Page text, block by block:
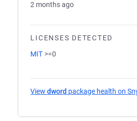
2 months ago
LICENSES DETECTED
MIT >=0
Viewdword package health on